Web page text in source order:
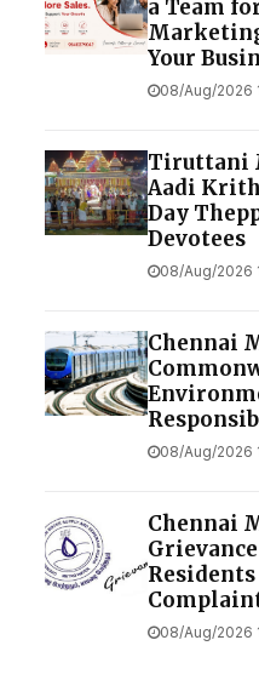
a Team
Your
08/Aug/2026
Tiruttani
Aadi
Day
Devotees
08/Aug/2026
Chennai
08/Aug/2026
Chennai
Residents
08/Aug/2026